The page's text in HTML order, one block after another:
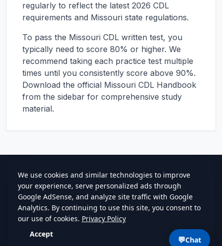
regularly to reflect the latest 2026 CDL
requirements and Missouri state regulations.
To pass the Missouri CDL written test, you
typically need to score 80% or higher. We
recommend taking each practice test multiple
times until you consistently score above 90%.
Download the official Missouri CDL Handbook
from the sidebar for comprehensive study
material.
cdlstudybuddy.com
Practice TestsELDTHandbookContact
Privacy•Terms
cdlstudybuddy.com • Since 2013 💬Chat